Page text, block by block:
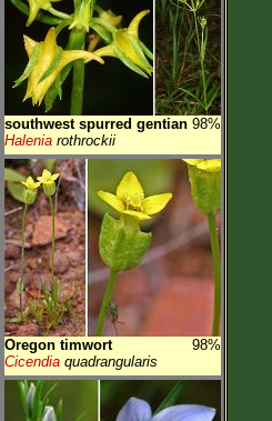
southwest spurred gentian 98%
Halenia rothrockii
Oregon timwort
98%
Cicendia quadrangularis